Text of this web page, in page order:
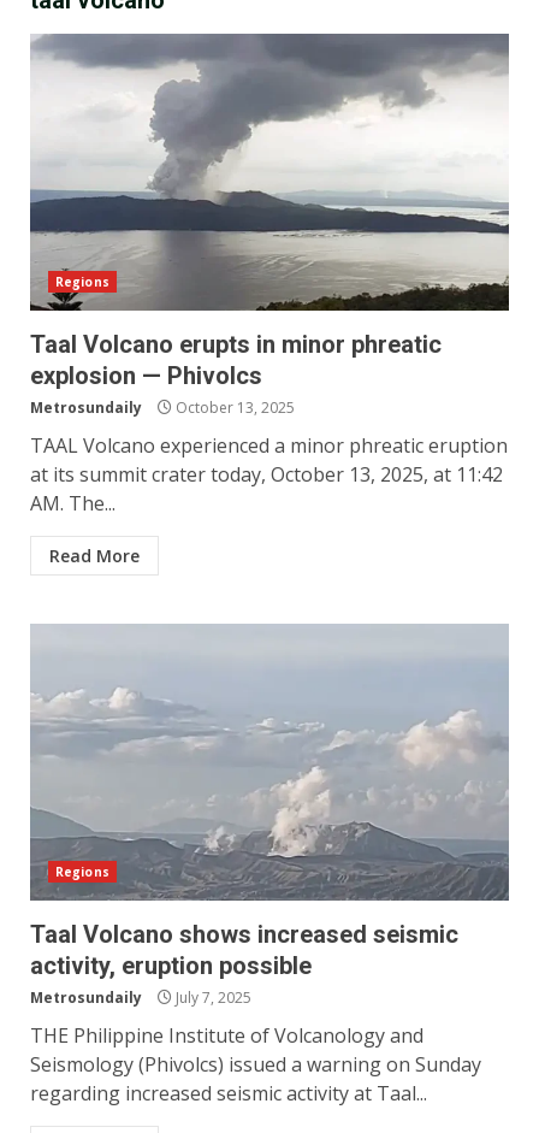
Regions
Taal Volcano erupts in minor phreatic
explosion — Phivolcs
Metrosundaily October 13, 2025
TAAL Volcano experienced a minor phreatic eruption
at its summit crater today, October 13, 2025, at 11:42
AM. The...
Read More
Regions
Taal Volcano shows increased seismic
activity, eruption possible
Metrosundaily July 7, 2025
THE Philippine Institute of Volcanology and
Seismology (Phivolcs) issued a warning on Sunday
regarding increased seismic activity at Taal...